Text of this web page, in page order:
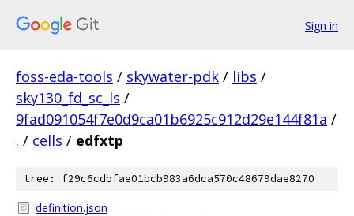
Sign in
foss-eda-tools / skywater-pdk / libs /
sky130_fd_sc_ls /
9fad091054f7e0d9ca01b6925c912d29e144f81a /
. / cells / edfxtp
tree: f29c6cdbfae01bcb983a6dca570c48679dae8270
definition.json